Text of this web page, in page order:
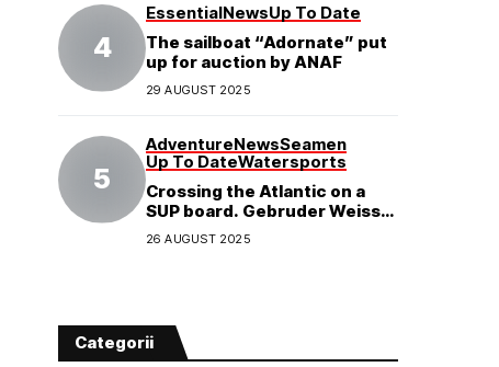
EssentialNewsUp To Date
The sailboat “Adornate” put
up for auction by ANAF
29 AUGUST 2025
AdventureNewsSeamen
Up To DateWatersports
Crossing the Atlantic on a
SUP board. Gebruder Weiss
supports a world record
attempt
26 AUGUST 2025
Categorii